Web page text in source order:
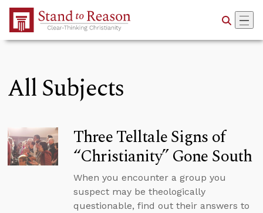
Skip to Main Content
All Subjects
Three Telltale Signs of
“Christianity” Gone South
When you encounter a group you
suspect may be theologically
questionable, find out their answers to